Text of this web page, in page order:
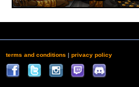
terms and conditions | privacy policy